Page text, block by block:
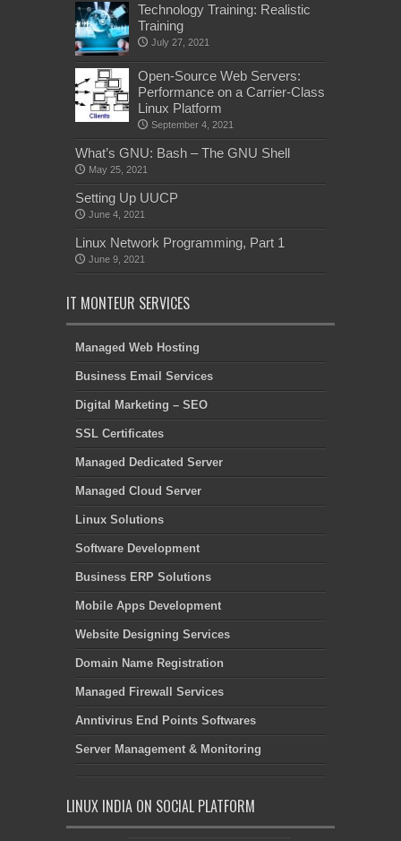
Technology Training: Realistic
Training
July 27, 2021
Open-Source Web Servers:
Performance on a Carrier-Class
Linux Platform
September 4, 2021
What’s GNU: Bash – The GNU Shell
May 25, 2021
Setting Up UUCP
June 4, 2021
Linux Network Programming, Part 1
June 9, 2021
IT MONTEUR SERVICES
Managed Web Hosting
Business Email Services
Digital Marketing – SEO
SSL Certificates
Managed Dedicated Server
Managed Cloud Server
Linux Solutions
Software Development
Business ERP Solutions
Mobile Apps Development
Website Designing Services
Domain Name Registration
Managed Firewall Services
Anntivirus End Points Softwares
Server Management & Monitoring
LINUX INDIA ON SOCIAL PLATFORM